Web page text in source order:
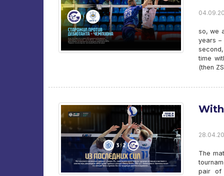
so, we
years –
time
(then
The
pair of